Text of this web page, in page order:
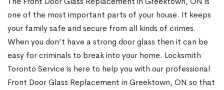
one of the most important parts of your house. It keeps
your family safe and secure from all kinds of crimes.
When you don’t have a strong door glass then it can be
easy for criminals to break into your home. Locksmith
Toronto Service is here to help you with our professional
Front Door Glass Replacement in Greektown, ON so that